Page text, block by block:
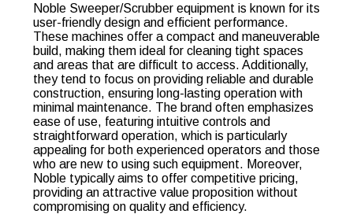
Noble Sweeper/Scrubber equipment is known for its
user-friendly design and efficient performance.
These machines offer a compact and maneuverable
build, making them ideal for cleaning tight spaces
and areas that are difficult to access. Additionally,
they tend to focus on providing reliable and durable
construction, ensuring long-lasting operation with
minimal maintenance. The brand often emphasizes
ease of use, featuring intuitive controls and
straightforward operation, which is particularly
appealing for both experienced operators and those
who are new to using such equipment. Moreover,
Noble typically aims to offer competitive pricing,
providing an attractive value proposition without
compromising on quality and efficiency.